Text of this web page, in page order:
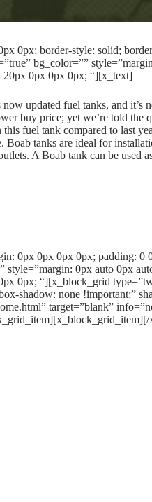
0px; border-style: solid;
bg_color=””
20px 0px 0px 0px; “][x_text]
updated fuel tanks, and it’s
buy price; yet we’re told
fuel tank compared to last
tanks are ideal for
A Boab tank can be used
0px 0px 0px 0px; padding: 0
style=”margin: 0px auto 0px
0px; “][x_block_grid
shadow: none !important;”
target=”blank”